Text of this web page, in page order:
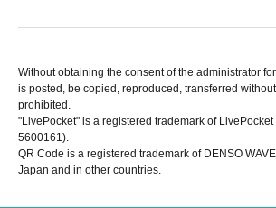
Without obtaining the consent of the administrator
is posted, be copied, reproduced, transferred
prohibited.
"LivePocket" is a registered trademark of
5600161).
QR Code is a registered trademark of DENSO
Japan and in other countries.